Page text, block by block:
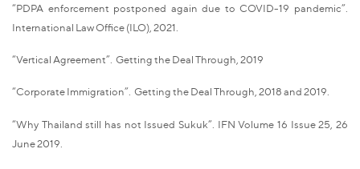
“PDPA enforcement postponed again due to COVID-19 pandemic”.
International Law Office (ILO), 2021.
“Vertical Agreement”. Getting the Deal Through, 2019
“Corporate Immigration”. Getting the Deal Through, 2018 and 2019.
“Why Thailand still has not Issued Sukuk”. IFN Volume 16 Issue 25, 26
June 2019.